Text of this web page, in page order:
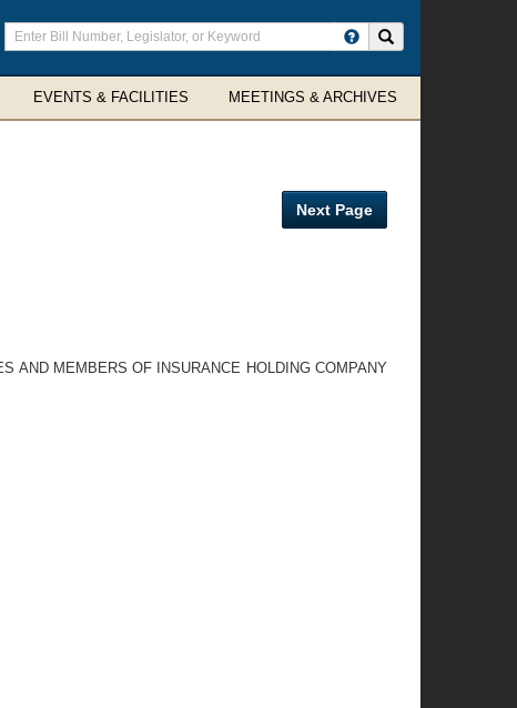
Enter
search
terms
EVENTS & FACILITIES MEETINGS & ARCHIVES
Next Page
AND MEMBERS OF INSURANCE HOLDING COMPANY